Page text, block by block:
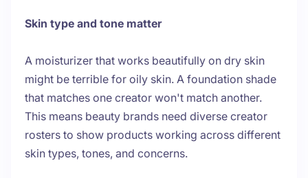
Skin type and tone matter
A moisturizer that works beautifully on dry skin
might be terrible for oily skin. A foundation shade
that matches one creator won't match another.
This means beauty brands need diverse creator
rosters to show products working across different
skin types, tones, and concerns.